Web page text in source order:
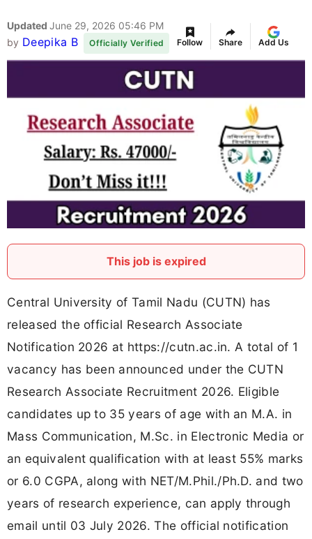
Updated June 29, 2026 05:46 PM
by Deepika B Officially Verified Follow Share Add Us
This job is expired
Central University of Tamil Nadu (CUTN) has
released the official Research Associate
Notification 2026 at https://cutn.ac.in. A total of 1
vacancy has been announced under the CUTN
Research Associate Recruitment 2026. Eligible
candidates up to 35 years of age with an M.A. in
Mass Communication, M.Sc. in Electronic Media or
an equivalent qualification with at least 55% marks
or 6.0 CGPA, along with NET/M.Phil./Ph.D. and two
years of research experience, can apply through
email until 03 July 2026. The official notification